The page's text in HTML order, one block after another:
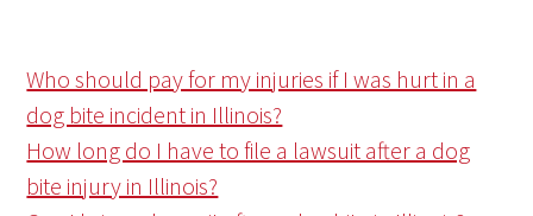
Who should pay for my injuries if I was hurt in a
dog bite incident in Illinois?
How long do I have to file a lawsuit after a dog
bite injury in Illinois?